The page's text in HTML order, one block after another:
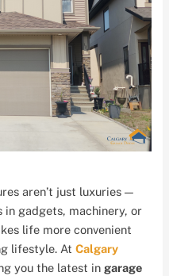
aren’t just luxuries —
in gadgets, machinery, or
life more convenient
lifestyle. AtCalgary
you the latest in garage